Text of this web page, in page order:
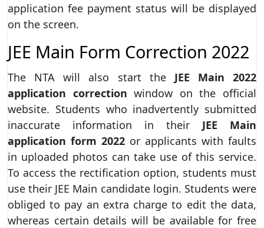
application fee payment status will be displayed
on the screen.
JEE Main Form Correction 2022
The NTA will also start the JEE Main 2022
application correction window on the official
website. Students who inadvertently submitted
inaccurate information in their JEE Main
application form 2022 or applicants with faults
in uploaded photos can take use of this service.
To access the rectification option, students must
use their JEE Main candidate login. Students were
obliged to pay an extra charge to edit the data,
whereas certain details will be available for free